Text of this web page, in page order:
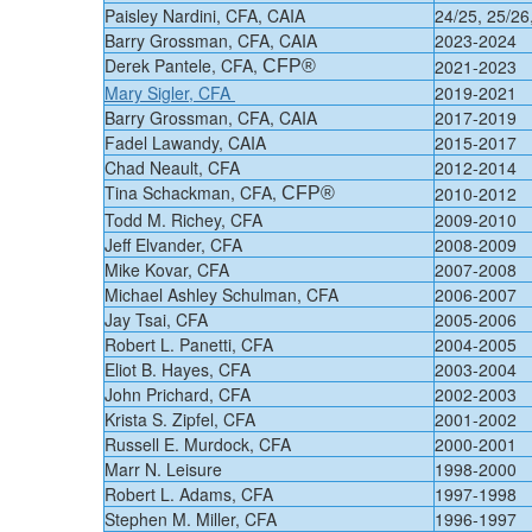
Paisley Nardini, CFA, CAIA
24/25, 25/
Barry Grossman, CFA, CAIA
2023-2024
Derek Pantele, CFA, CFP®
2021-2023
Mary Sigler, CFA
​2019-2021
​Barry Grossman, CFA, CAIA
​​2017-2019
​​​​Fadel Lawandy​​, CAIA
​2015-2017​
​Chad Neault, CFA
​2012-2014
​Tina Schackman, CFA, CFP®
​2010-2012
​Todd M. Richey, CFA
​2009-2010
​Jeff Elvander, CFA
​2008-2009
​Mike Kovar, CFA
​2007-2008
​Michael Ashley Schulman, CFA
​2006-2007
​Jay Tsai, CFA
​2005-2006
​Robert L. Panetti, CFA
​2004-2005
​Eliot B. Hayes, CFA
​2003-2004
​John Prichard, CFA
​2002-2003
​Krista S. Zipfel, CFA
​2001-2002
​Russell E. Murdock, CFA
​2000-2001
​Marr N. Leisure
​1998-2000
​Robert L. Adams, CFA
​1997-1998
​Stephen M. Miller, CFA
​1996-1997